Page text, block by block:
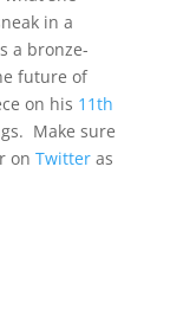
in a
a bronze-
future of
on his 11th
Make sure
on Twitteras